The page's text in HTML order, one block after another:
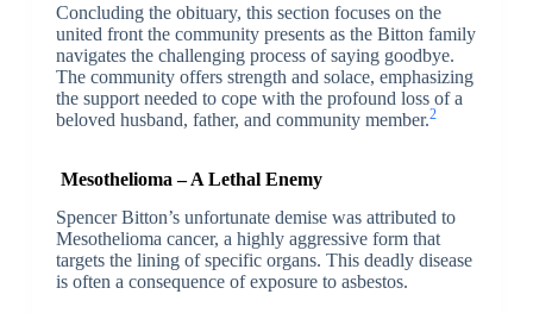
Concluding the obituary, this section focuses on the
united front the community presents as the Bitton family
navigates the challenging process of saying goodbye.
The community offers strength and solace, emphasizing
the support needed to cope with the profound loss of a
beloved husband, father, and community member.2
Mesothelioma – A Lethal Enemy
Spencer Bitton’s unfortunate demise was attributed to
Mesothelioma cancer, a highly aggressive form that
targets the lining of specific organs. This deadly disease
is often a consequence of exposure to asbestos.